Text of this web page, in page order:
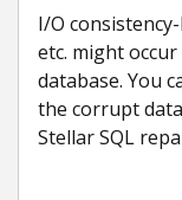
I/O
etc. might
database. You
the corrupt
Stellar SQL